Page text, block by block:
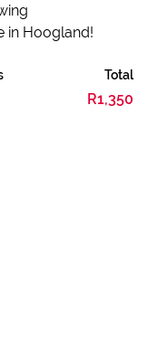
in Hoogland!
Total
R1,350